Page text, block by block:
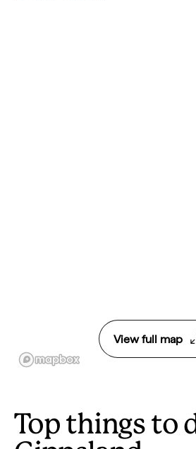
View full map
Top things to